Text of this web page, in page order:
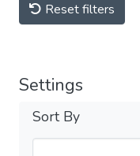
Reset filters
Settings
Sort By